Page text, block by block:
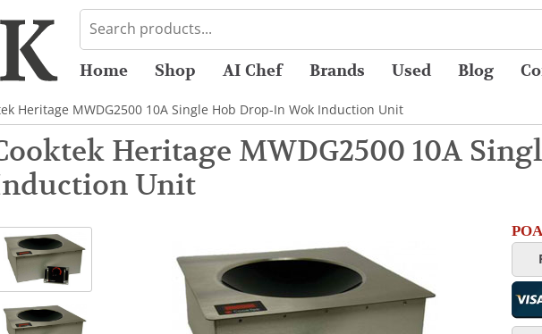
Home Shop AI Chef Brands Used Blog
Heritage MWDG2500 10A Single Hob Drop-In Wok Induction Unit
Heritage MWDG2500 10A
Unit